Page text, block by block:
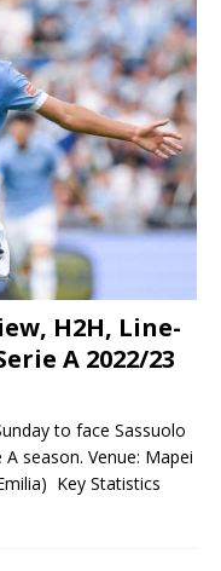
H2H, Line-
A 2022/23
to face Sassuolo
season. Venue: Mapei
Key Statistics